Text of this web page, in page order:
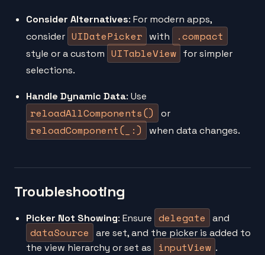
Consider Alternatives: For modern apps,
consider UIDatePicker with .compact
style or a custom UITableView for simpler
selections.
Handle Dynamic Data: Use
reloadAllComponents() or
reloadComponent(_:) when data changes.
Troubleshooting
Picker Not Showing: Ensure delegate and
dataSource
are set, and the picker is added to
the view hierarchy or set as
inputView .